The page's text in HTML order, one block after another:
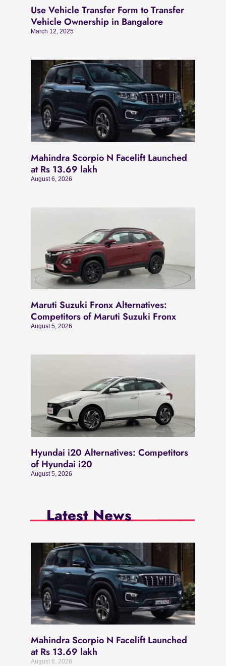
Use Vehicle Transfer Form to Transfer
Vehicle Ownership in Bangalore
March 12, 2025
Mahindra Scorpio N Facelift Launched
at Rs 13.69 lakh
August 6, 2026
Maruti Suzuki Fronx Alternatives:
Competitors of Maruti Suzuki Fronx
August 5, 2026
Hyundai i20 Alternatives: Competitors
of Hyundai i20
August 5, 2026
Latest News
Mahindra Scorpio N Facelift Launched
at Rs 13.69 lakh
August 6, 2026